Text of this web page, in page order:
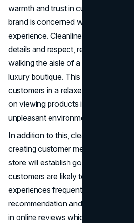
warmth and trust in customers. It will
brand is concerned with their health
experience. Cleanliness is an
details and respect, regardless of
walking the aisle of a clothing store,
luxury boutique. This cleanliness
customers in a relaxed state where
on viewing products instead of
unpleasant environments.
In addition to this, cleanliness is a
creating customer memory on the
store will establish good emotional
customers are likely to come back.
experiences frequently result in
recommendation and in the digital
in online reviews which further